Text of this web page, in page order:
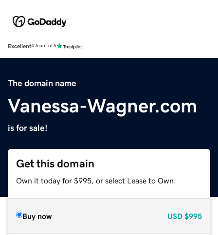
Excellent4.5 out of 5
The domain name
Vanessa-Wagner.com
is for sale!
Get this domain
Own it today for $995, or select Lease to Own.
Buy now USD $995